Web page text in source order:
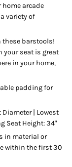
arcade
variety of
these barstools!
your seat is great
in your home,
padding for
Diameter | Lowest
Seat Height: 34"
in material or
within the first 30